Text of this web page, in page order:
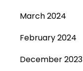
March 2024
February 2024
December 2023